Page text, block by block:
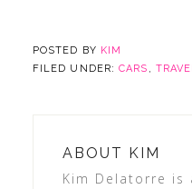
POSTED BY KIM
FILED UNDER:CARS ,
ABOUT
KIM
Kim Delatorre is